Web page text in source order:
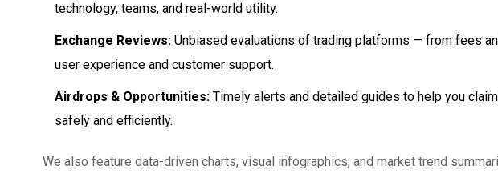
technology, teams, and real-world utility.
Exchange Reviews: Unbiased evaluations of trading platforms — from fees
user experience and customer support.
Airdrops & Opportunities: Timely alerts and detailed guides to help you
safely and efficiently.
We also feature data-driven charts, visual infographics, and market trend